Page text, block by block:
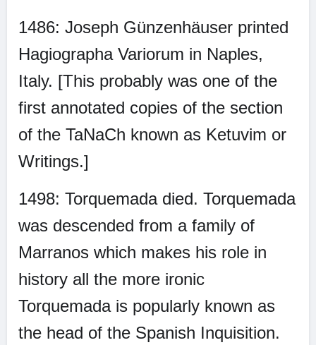
1486: Joseph Günzenhäuser printed
Hagiographa Variorum in Naples,
Italy. [This probably was one of the
first annotated copies of the section
of the TaNaCh known as Ketuvim or
Writings.]
1498: Torquemada died. Torquemada
was descended from a family of
Marranos which makes his role in
history all the more ironic
Torquemada is popularly known as
the head of the Spanish Inquisition.